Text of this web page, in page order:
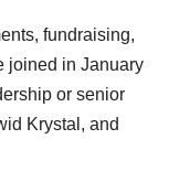
fundraising,
joined in January
or senior
Krystal, and